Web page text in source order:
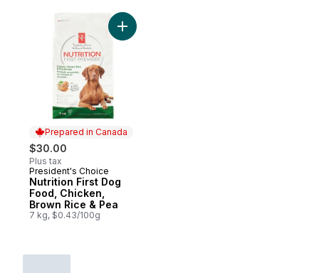
Prepared in Canada
$30.00
Plus tax
Prepared in Canada
President's Choice
Nutrition First Dog
Food, Chicken,
Brown Rice & Pea
7 kg, $0.43/100g
Add Nutrition First Dog Food, Chicken,